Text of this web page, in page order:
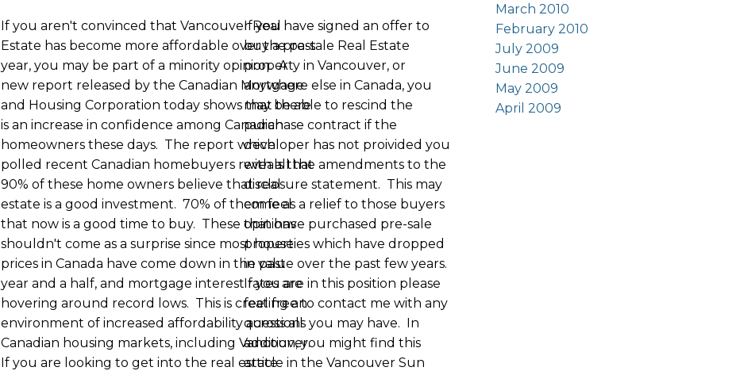
If you aren't convinced that Vancouver Real
Estate has become more affordable over the past
year, you may be part of a minority opinion. A
new report released by the Canadian Mortgage
and Housing Corporation today shows that there
is an increase in confidence among Canadian
homeowners these days. The report which
polled recent Canadian homebuyers reveals that
90% of these home owners believe that real
estate is a good investment. 70% of them feel
that now is a good time to buy. These opinions
shouldn't come as a surprise since most house
prices in Canada have come down in the past
year and a half, and mortgage interest rates are
hovering around record lows. This is creating an
environment of increased affordability across all
Canadian housing markets, including Vancouver.
If you are looking to get into the real estate
If you have signed an offer to
buy a pre-sale Real Estate
property in Vancouver, or
anywhere else in Canada, you
may be able to rescind the
purchase contract if the
developer has not proivided you
with all the amendments to the
disclosure statement. This may
come as a relief to those buyers
that have purchased pre-sale
properties which have dropped
in value over the past few years.
If you are in this position please
feel free to contact me with any
questions you may have. In
addition, you might find this
article in the Vancouver Sun
March 2010
February 2010
July 2009
June 2009
May 2009
April 2009